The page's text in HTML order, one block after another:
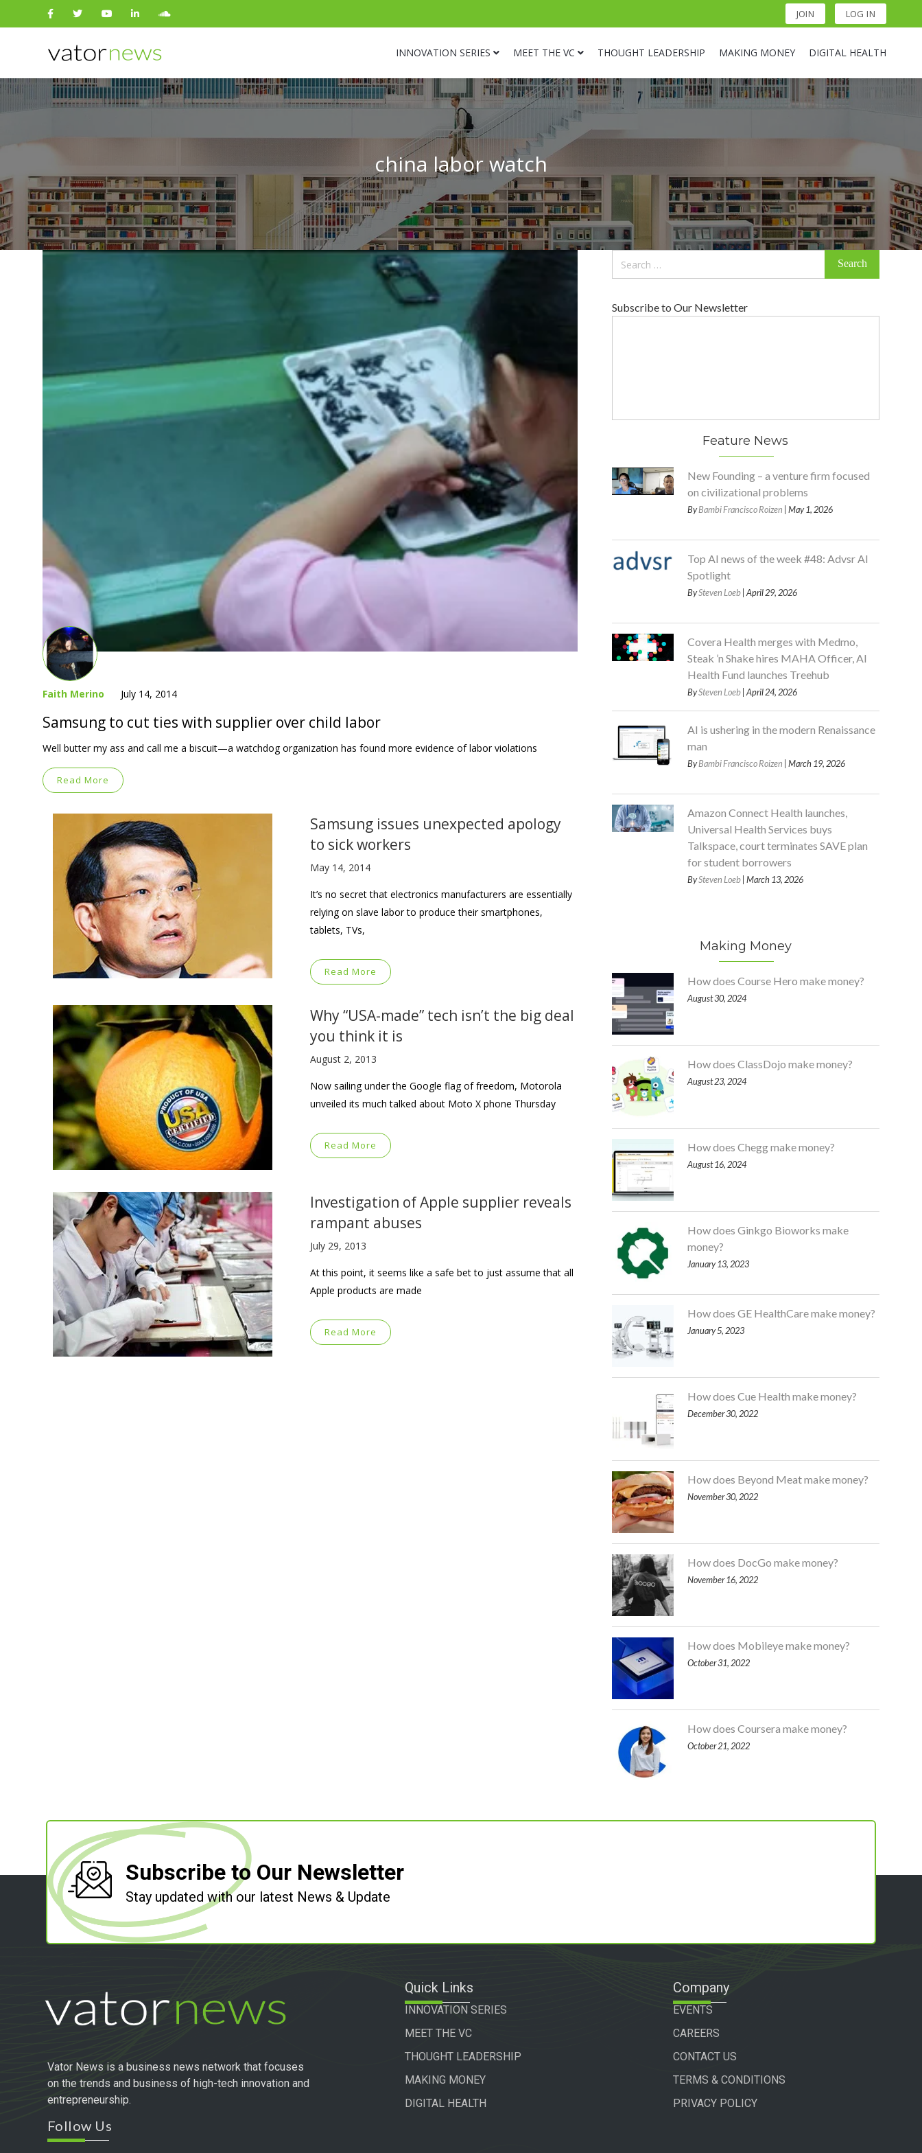
JOIN LOG IN
INNOVATION SERIES MEET THE VC THOUGHT LEADERSHIP MAKING MONEY DIGITAL HEALTH
Search
for:
china labor watch
Faith Merino July 14, 2014
Samsung to cut ties with supplier over child labor
Well butter my ass and call me a biscuit—a watchdog organization has found more evidence of labor violations
Read More
Samsung issues unexpected apology
to sick workers
May 14, 2014
It’s no secret that electronics manufacturers are essentially
relying on slave labor to produce their smartphones,
tablets, TVs,
Read More
Why “USA-made” tech isn’t the big deal
you think it is
August 2, 2013
Now sailing under the Google flag of freedom, Motorola
unveiled its much talked about Moto X phone Thursday
Read More
Investigation of Apple supplier reveals
rampant abuses
July 29, 2013
At this point, it seems like a safe bet to just assume that all
Apple products are made
Read More
Subscribe to Our Newsletter
Feature News
New Founding – a venture firm focused
on civilizational problems
ByBambi Francisco Roizen | May 1, 2026
Top AI news of the week #48: Advsr AI
Spotlight
BySteven Loeb| April 29, 2026
Covera Health merges with Medmo,
Steak ’n Shake hires MAHA Officer, AI
Health Fund launches Treehub
BySteven Loeb| April 24, 2026
AI is ushering in the modern Renaissance
man
ByBambi Francisco Roizen | March 19, 2026
Amazon Connect Health launches,
Universal Health Services buys
Talkspace, court terminates SAVE plan
for student borrowers
BySteven Loeb| March 13, 2026
Making Money
How does Course Hero make money?
August 30, 2024
How does ClassDojo make money?
August 23, 2024
How does Chegg make money?
August 16, 2024
How does Ginkgo Bioworks make
money?
January 13, 2023
How does GE HealthCare make money?
January 5, 2023
How does Cue Health make money?
December 30, 2022
How does Beyond Meat make money?
November 30, 2022
How does DocGo make money?
November 16, 2022
How does Mobileye make money?
October 31, 2022
How does Coursera make money?
October 21, 2022
Subscribe to Our Newsletter
Stay updated with our latest News & Update
Vator News is a business news network that focuses
on the trends and business of high-tech innovation and
entrepreneurship.
Follow Us
Quick Links
INNOVATION SERIES
MEET THE VC
THOUGHT LEADERSHIP
MAKING MONEY
DIGITAL HEALTH
Company
EVENTS
CAREERS
CONTACT US
TERMS & CONDITIONS
PRIVACY POLICY